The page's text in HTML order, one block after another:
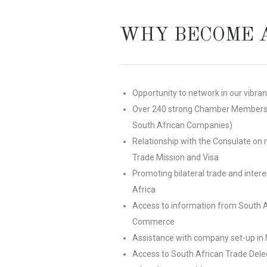
WHY BECOME
Opportunity to network in our
Over 240 strong Chamber
South African Companies)
Relationship with the Consulate
Trade Mission and Visa
Promoting bilateral trade and
Africa
Access to information from South
Commerce
Assistance with company set-up in
Access to South African Trade